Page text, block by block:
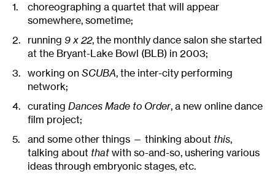
choreographing a quartet that will appear
somewhere, sometime;
running 9 x 22, the monthly dance salon she started
at the Bryant-Lake Bowl (BLB) in 2003;
working on SCUBA, the inter-city performing
network;
curating Dances Made to Order, a new online dance
film project;
and some other things — thinking about this,
talking about that with so-and-so, ushering various
ideas through embryonic stages, etc.